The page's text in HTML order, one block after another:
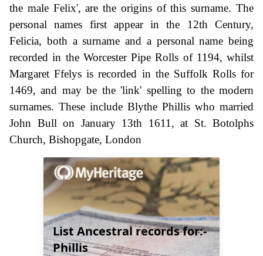
the male Felix', are the origins of this surname. The
personal names first appear in the 12th Century,
Felicia, both a surname and a personal name being
recorded in the Worcester Pipe Rolls of 1194, whilst
Margaret Ffelys is recorded in the Suffolk Rolls for
1469, and may be the 'link' spelling to the modern
surnames. These include Blythe Phillis who married
John Bull on January 13th 1611, at St. Botolphs
Church, Bishopgate, London
List Ancestral records for:-
Phillis